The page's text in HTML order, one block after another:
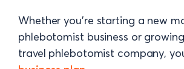
Whether you're starting a new
phlebotomist business or
travel phlebotomist company,